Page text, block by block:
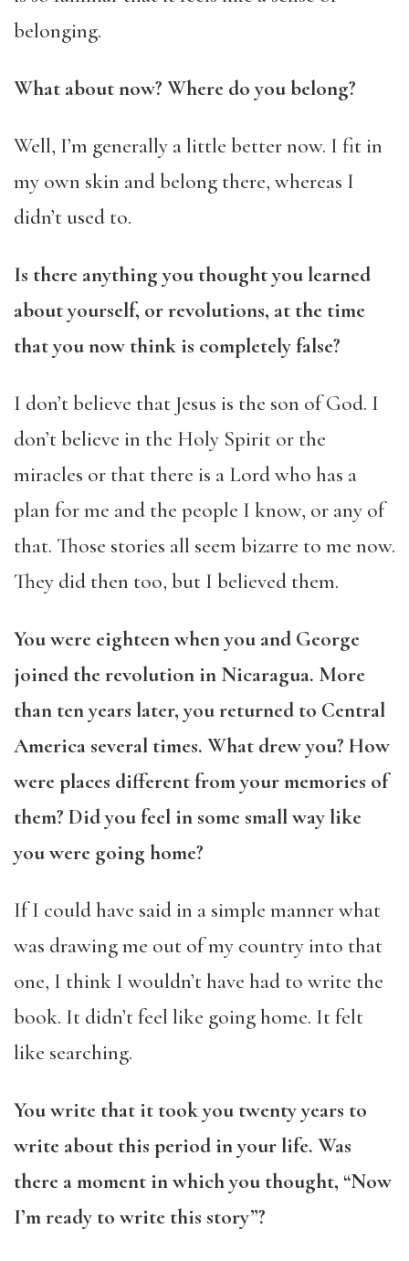
belonging.
What about now? Where do you belong?
Well, I’m generally a little better now. I fit in
my own skin and belong there, whereas I
didn’t used to.
Is there anything you thought you learned
about yourself, or revolutions, at the time
that you now think is completely false?
I don’t believe that Jesus is the son of God. I
don’t believe in the Holy Spirit or the
miracles or that there is a Lord who has a
plan for me and the people I know, or any of
that. Those stories all seem bizarre to me now.
They did then too, but I believed them.
You were eighteen when you and George
joined the revolution in Nicaragua. More
than ten years later, you returned to Central
America several times. What drew you? How
were places different from your memories of
them? Did you feel in some small way like
you were going home?
If I could have said in a simple manner what
was drawing me out of my country into that
one, I think I wouldn’t have had to write the
book. It didn’t feel like going home. It felt
like searching.
You write that it took you twenty years to
write about this period in your life. Was
there a moment in which you thought, “Now
I’m ready to write this story”?